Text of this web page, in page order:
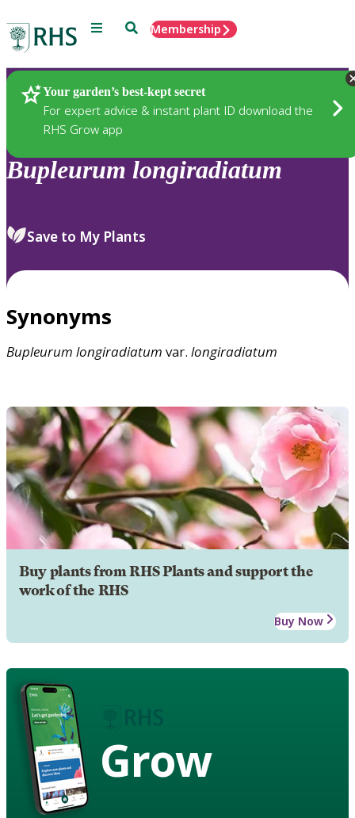
Menu SearchMembership
Your garden’s best-kept secret
For expert advice & instant plant ID download the
RHS Grow app
Plants
Bupleurum longiradiatum
Save to My Plants
Synonyms
Bupleurum longiradiatum var. longiradiatum
Buy plants from RHS Plants and support the
work of the RHS
Buy Now
Grow